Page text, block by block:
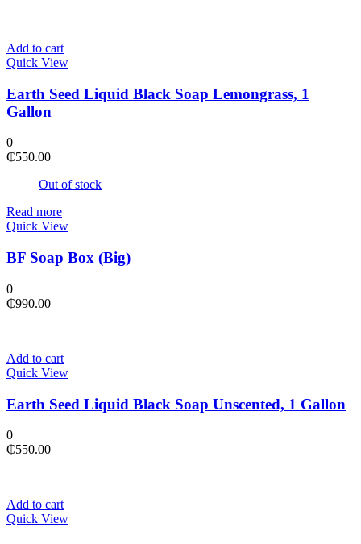
Add to cart
Quick View
Earth Seed Liquid Black Soap Lemongrass, 1
Gallon
0
₵550.00
Out of stock
Read more
Quick View
BF Soap Box (Big)
0
₵990.00
Add to cart
Quick View
Earth Seed Liquid Black Soap Unscented, 1 Gallon
0
₵550.00
Add to cart
Quick View